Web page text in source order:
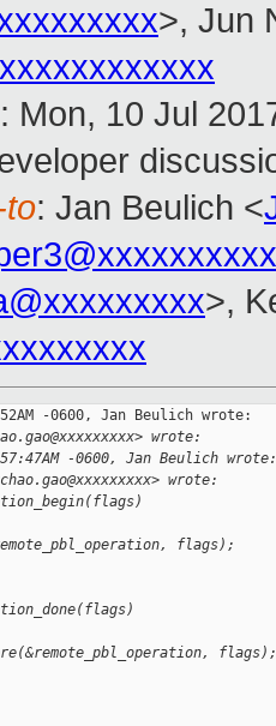
>, Jun
: Mon, 10 Jul
to: Jan Beulich <
>,
-0600, Jan Beulich wrote:
wrote:
-0600, Jan Beulich wrote:
wrote:
flags);